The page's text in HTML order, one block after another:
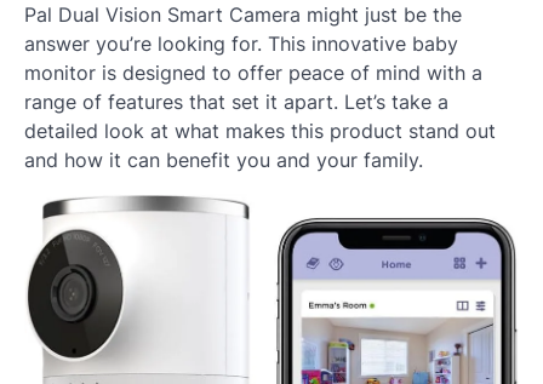
Pal Dual Vision Smart Camera might just be the
answer you’re looking for. This innovative baby
monitor is designed to offer peace of mind with a
range of features that set it apart. Let’s take a
detailed look at what makes this product stand out
and how it can benefit you and your family.